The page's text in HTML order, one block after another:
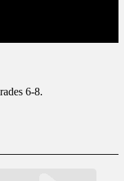
6-8.